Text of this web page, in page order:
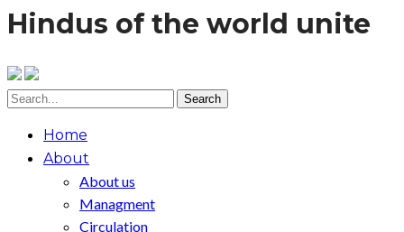
Hindus of the world unite
Home
About
About us
Managment
Circulation